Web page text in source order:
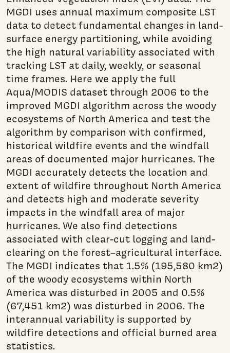
MGDI uses annual maximum composite LST
data to detect fundamental changes in land-
surface energy partitioning, while avoiding
the high natural variability associated with
tracking LST at daily, weekly, or seasonal
time frames. Here we apply the full
Aqua/MODIS dataset through 2006 to the
improved MGDI algorithm across the woody
ecosystems of North America and test the
algorithm by comparison with confirmed,
historical wildfire events and the windfall
areas of documented major hurricanes. The
MGDI accurately detects the location and
extent of wildfire throughout North America
and detects high and moderate severity
impacts in the windfall area of major
hurricanes. We also find detections
associated with clear-cut logging and land-
clearing on the forest–agricultural interface.
The MGDI indicates that 1.5% (195,580 km2)
of the woody ecosystems within North
America was disturbed in 2005 and 0.5%
(67,451 km2) was disturbed in 2006. The
interannual variability is supported by
wildfire detections and official burned area
statistics.